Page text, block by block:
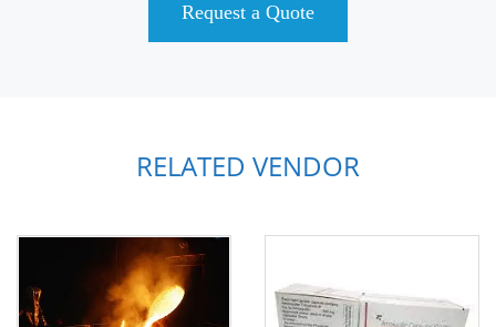
Request a Quote
RELATED VENDOR